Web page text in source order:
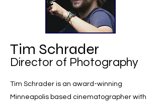
Tim Schrader
Director of Photography
Tim Schrader is an award-winning
Minneapolis based cinematographer with